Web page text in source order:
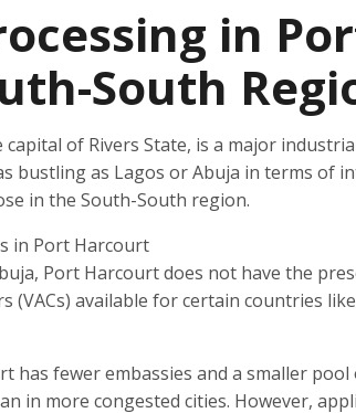
in
South
of Rivers State, is a major
bustling as Lagos or Abuja in terms of
in the South-South region.
in Port Harcourt
Port Harcourt does not have the
(VACs) available for certain countries
has fewer embassies and a smaller
in more congested cities. However,